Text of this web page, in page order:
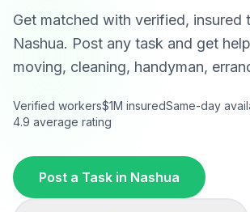
Get matched with verified, insured
Nashua. Post any task and get
moving, cleaning, handyman,
Verified workers$1M insuredSame-day
4.9 average rating
Post a Task in Nashua